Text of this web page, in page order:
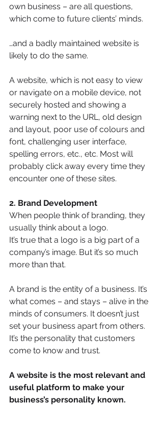
own business – are all questions,
which come to future clients’ minds.
…and a badly maintained website is
likely to do the same.
A website, which is not easy to view
or navigate on a mobile device, not
securely hosted and showing a
warning next to the URL, old design
and layout, poor use of colours and
font, challenging user interface,
spelling errors, etc., etc. Most will
probably click away every time they
encounter one of these sites.
2. Brand Development
When people think of branding, they
usually think about a logo.
It’s true that a logo is a big part of a
company’s image. But it’s so much
more than that.
A brand is the entity of a business. It’s
what comes – and stays – alive in the
minds of consumers. It doesn’t just
set your business apart from others.
It’s the personality that customers
come to know and trust.
A website is the most relevant and
useful platform to make your
business’s personality known.